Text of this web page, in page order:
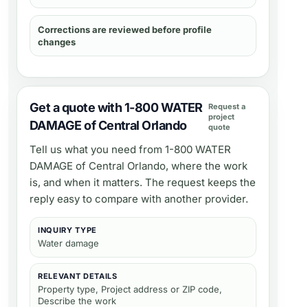
Corrections are reviewed before profile
changes
Get a quote with 1-800 WATER
DAMAGE of Central Orlando
Request a
project
quote
Tell us what you need from 1-800 WATER
DAMAGE of Central Orlando, where the work
is, and when it matters. The request keeps the
reply easy to compare with another provider.
INQUIRY TYPE
Water damage
RELEVANT DETAILS
Property type, Project address or ZIP code,
Describe the work